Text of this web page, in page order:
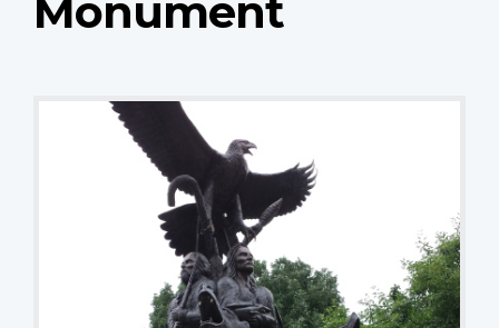
Monument
National Aboriginal Veterans Monument
Tamra Thomson, Great War 100 Reads